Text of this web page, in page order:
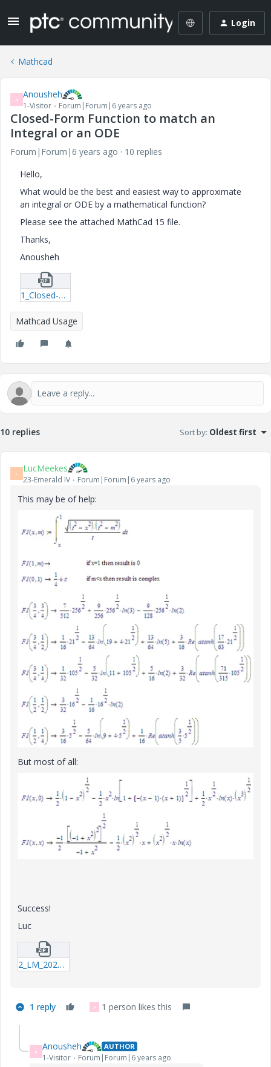
Login
Mathcad
A Anousheh
1-Visitor Forum|Forum|6 years ago
Closed-Form Function to match an
Integral or an ODE
Forum|Forum|6 years ago
10 replies
Hello,
What would be the best and easiest way to approximate
an integral or ODE by a mathematical function?
Please see the attached MathCad 15 file.
Thanks,
Anousheh
1_Closed-Form-Functions.zip
Mathcad Usage
10 replies Sort by: Oldest first
L LucMeekes
23-Emerald IV Forum|Forum|6 years ago
This may be of help:
But most of all:
Success!
Luc
2_LM_20200423_ClosedForm.zip
1 reply A 1 person likes this
A Anousheh AUTHOR
1-Visitor Forum|Forum|6 years ago